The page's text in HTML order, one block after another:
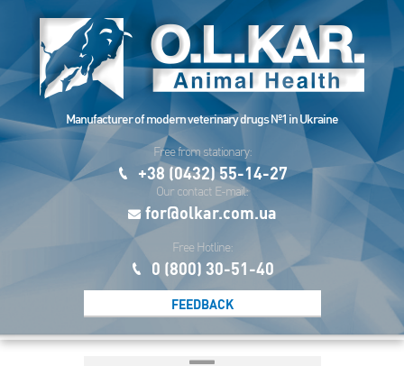
Manufacturer of modern veterinary drugs №1 in Ukraine
Free from stationary:
+38 (0432) 55-14-27
Our contact E-mail:
for@olkar.com.ua
Free Hotline:
0 (800) 30-51-40
FEEDBACK